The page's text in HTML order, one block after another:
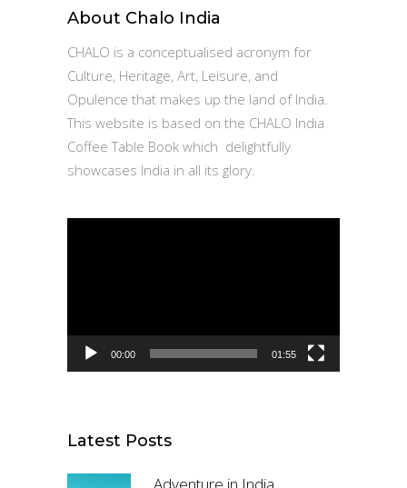
About Chalo India
CHALO is a conceptualised acronym for
Culture, Heritage, Art, Leisure, and
Opulence that makes up the land of India.
This website is based on the CHALO India
Coffee Table Book which delightfully
showcases India in all its glory.
00:00 01:55
Latest Posts
Adventure in India